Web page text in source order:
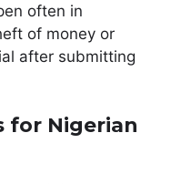
often in
of money or
after submitting
for Nigerian